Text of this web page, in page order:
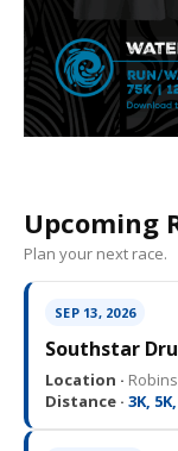
Upcoming
Plan your next race.
SEP 13, 2026
Southstar
Location ·
Distance · 3K,